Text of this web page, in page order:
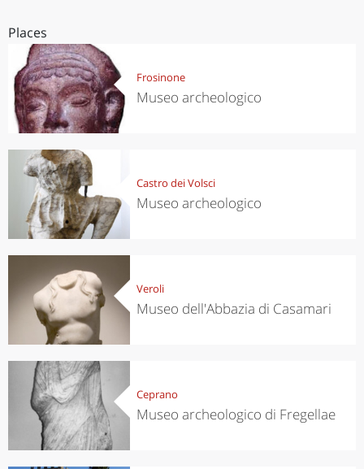
Places
Frosinone
Museo archeologico
Castro dei Volsci
Museo archeologico
Veroli
Museo dell'Abbazia di Casamari
Ceprano
Museo archeologico di Fregellae